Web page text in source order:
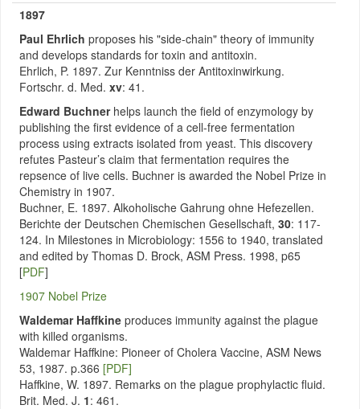
1897
Paul Ehrlich proposes his "side-chain" theory of immunity
and develops standards for toxin and antitoxin.
Ehrlich, P. 1897. Zur Kenntniss der Antitoxinwirkung.
Fortschr. d. Med. xv: 41.
Edward Buchner helps launch the field of enzymology by
publishing the first evidence of a cell-free fermentation
process using extracts isolated from yeast. This discovery
refutes Pasteur’s claim that fermentation requires the
repsence of live cells. Buchner is awarded the Nobel Prize in
Chemistry in 1907.
Buchner, E. 1897. Alkoholische Gahrung ohne Hefezellen.
Berichte der Deutschen Chemischen Gesellschaft, 30: 117-
124. In Milestones in Microbiology: 1556 to 1940, translated
and edited by Thomas D. Brock, ASM Press. 1998, p65
[PDF]
1907 Nobel Prize
Waldemar Haffkine produces immunity against the plague
with killed organisms.
Waldemar Haffkine: Pioneer of Cholera Vaccine, ASM News
53, 1987. p.366 [PDF]
Haffkine, W. 1897. Remarks on the plague prophylactic fluid.
Brit. Med. J. 1: 461.